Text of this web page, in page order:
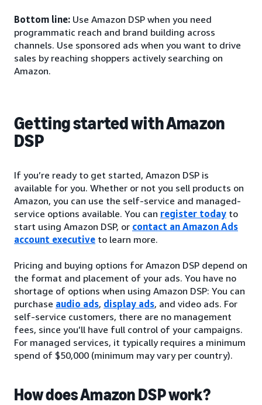
Bottom line: Use Amazon DSP when you need
programmatic reach and brand building across
channels. Use sponsored ads when you want to drive
sales by reaching shoppers actively searching on
Amazon.
Getting started with Amazon
DSP
If you’re ready to get started, Amazon DSP is
available for you. Whether or not you sell products on
Amazon, you can use the self-service and managed-
service options available. You can register today to
start using Amazon DSP, or contact an Amazon Ads
account executive to learn more.
Pricing and buying options for Amazon DSP depend on
the format and placement of your ads. You have no
shortage of options when using Amazon DSP: You can
purchase audio ads, display ads, and video ads. For
self-service customers, there are no management
fees, since you’ll have full control of your campaigns.
For managed services, it typically requires a minimum
spend of $50,000 (minimum may vary per country).
How does Amazon DSP work?